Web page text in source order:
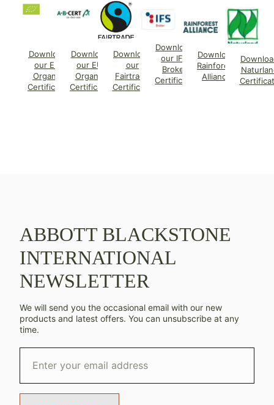
Download
our EU
Organic
Certificate
Download
our EU
Organic
Certificate
Download
our
Fairtrade
Certificate
Download
our IFS
Broker
Certificate
Download
Rainforest
Alliance
ABBOTT BLACKSTONE
INTERNATIONAL
NEWSLETTER
We will send you the occasional email with our new
products and latest offers. You can unsubscribe at any
time.